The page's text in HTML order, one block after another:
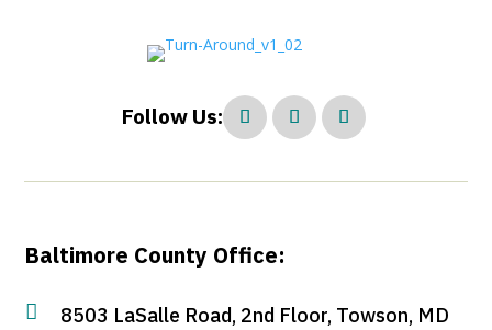
Follow Us:
Baltimore County Office:

8503 LaSalle Road, 2nd Floor, Towson, MD